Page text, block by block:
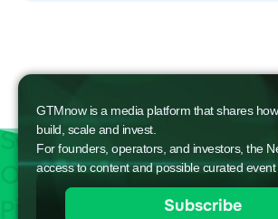
GTMnow is a media platform that shares
build, scale and invest.
For founders, operators, and investors, the
access to content and possible curated event